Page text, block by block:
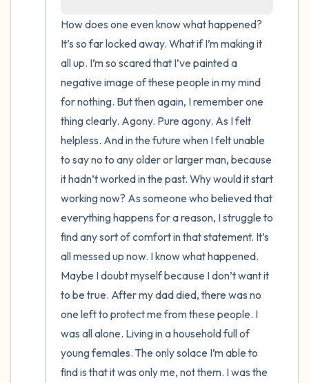
How does one even know what happened?
It’s so far locked away. What if I’m making it
all up. I’m so scared that I’ve painted a
negative image of these people in my mind
for nothing. But then again, I remember one
thing clearly. Agony. Pure agony. As I felt
helpless. And in the future when I felt unable
to say no to any older or larger man, because
it hadn’t worked in the past. Why would it start
working now? As someone who believed that
everything happens for a reason, I struggle to
find any sort of comfort in that statement. It’s
all messed up now. I know what happened.
Maybe I doubt myself because I don’t want it
to be true. After my dad died, there was no
one left to protect me from these people. I
was all alone. Living in a household full of
young females. The only solace I’m able to
find is that it was only me, not them. I was the